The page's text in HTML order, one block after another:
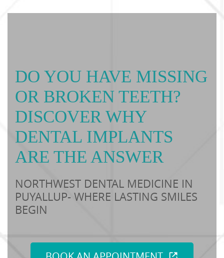
DO YOU HAVE MISSING
OR BROKEN TEETH?
DISCOVER WHY
DENTAL IMPLANTS
ARE THE ANSWER
NORTHWEST DENTAL MEDICINE IN
PUYALLUP- WHERE LASTING SMILES
BEGIN